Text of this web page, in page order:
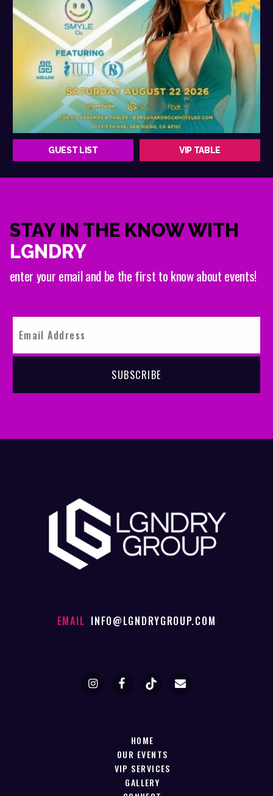
GUEST LIST VIP TABLE
STAY IN THE KNOW WITH
LGNDRY
enter your email and be the first to know about events!
EMAIL INFO@LGNDRYGROUP.COM
HOME
OUR EVENTS
VIP SERVICES
GALLERY